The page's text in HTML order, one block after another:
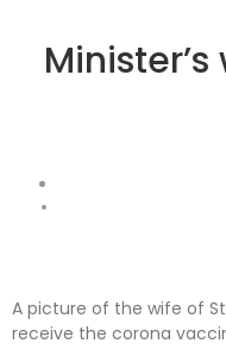
A picture of the wife of
receive the corona